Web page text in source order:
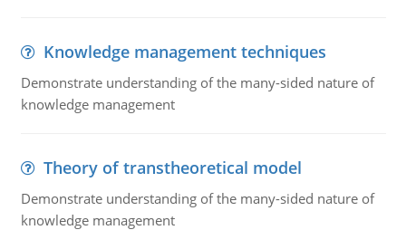
Knowledge management techniques
Demonstrate understanding of the many-sided nature of
knowledge management
Theory of transtheoretical model
Demonstrate understanding of the many-sided nature of
knowledge management